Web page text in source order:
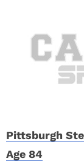
Pittsburgh
Age 84